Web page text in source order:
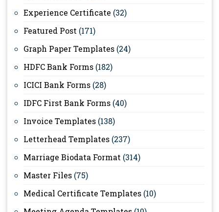
Experience Certificate (32)
Featured Post (171)
Graph Paper Templates (24)
HDFC Bank Forms (182)
ICICI Bank Forms (28)
IDFC First Bank Forms (40)
Invoice Templates (138)
Letterhead Templates (237)
Marriage Biodata Format (314)
Master Files (75)
Medical Certificate Templates (10)